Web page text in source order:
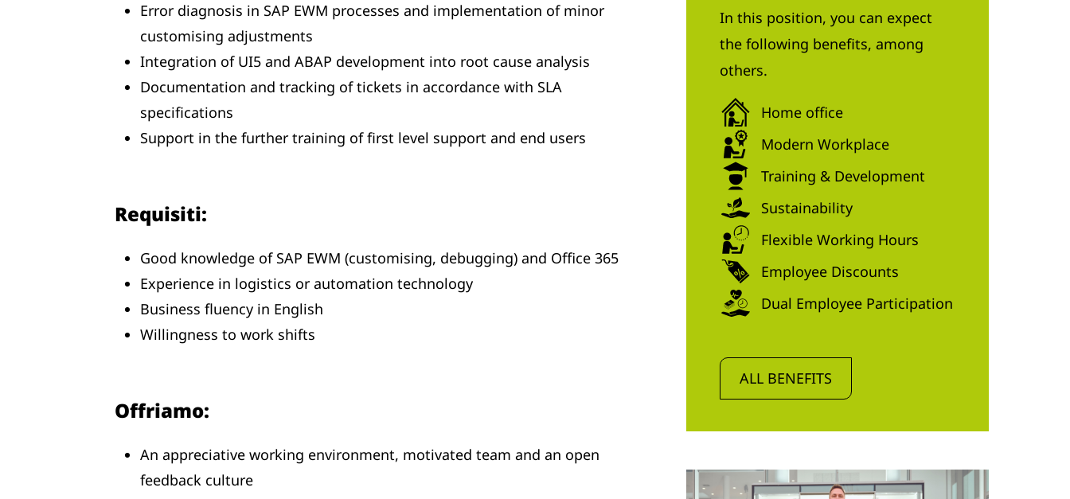
Error diagnosis in SAP EWM processes and implementation of minor
customising adjustments
Integration of UI5 and ABAP development into root cause analysis
Documentation and tracking of tickets in accordance with SLA
specifications
Support in the further training of first level support and end users
Requisiti:
Good knowledge of SAP EWM (customising, debugging) and Office 365
Experience in logistics or automation technology
Business fluency in English
Willingness to work shifts
Offriamo:
An appreciative working environment, motivated team and an open
feedback culture
In this position, you can expect
the following benefits, among
others.
Home office
Modern Workplace
Training & Development
Sustainability
Flexible Working Hours
Employee Discounts
Dual Employee Participation
ALL BENEFITS